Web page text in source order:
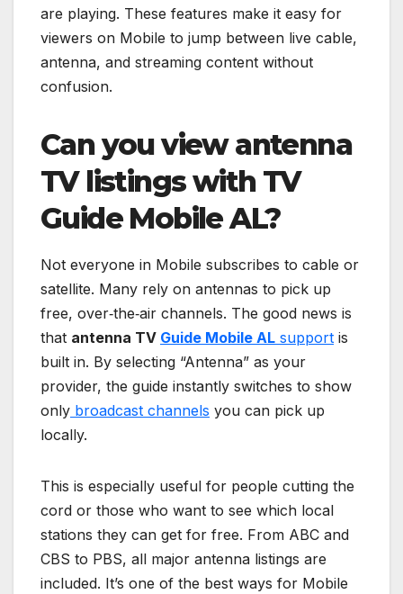
are playing. These features make it easy for
viewers on Mobile to jump between live cable,
antenna, and streaming content without
confusion.
Can you view antenna
TV listings with TV
Guide Mobile AL?
Not everyone in Mobile subscribes to cable or
satellite. Many rely on antennas to pick up
free, over‑the‑air channels. The good news is
that antenna TV Guide Mobile AL support is
built in. By selecting “Antenna” as your
provider, the guide instantly switches to show
only broadcast channels you can pick up
locally.
This is especially useful for people cutting the
cord or those who want to see which local
stations they can get for free. From ABC and
CBS to PBS, all major antenna listings are
included. It’s one of the best ways for Mobile